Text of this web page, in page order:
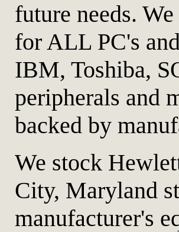
future needs.
for ALL PC's
IBM, Toshiba,
peripherals and
backed by
We stock
City, Maryland
manufacturer's